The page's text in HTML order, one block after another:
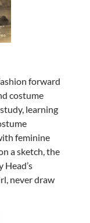
forward
costume
learning
feminine
a sketch, the
Head’s
never draw